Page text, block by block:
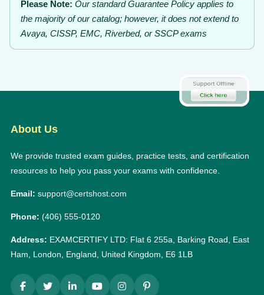
Please Note: Our standard Guarantee Policy applies to
the majority of our catalog; however, it does not extend to
Avaya, CISSP, EMC, Riverbed, or SSCP exams
About Us
We provide trusted exam guides, practice tests, and certification
resources to help you pass your exams with confidence.
Email: support@certshost.com
Phone: (406) 555-0120
Address: EXAMCERTIFY LTD: Flat 6 255a, Barking Road, East
Ham, London, England, United Kingdom, E6 1LB